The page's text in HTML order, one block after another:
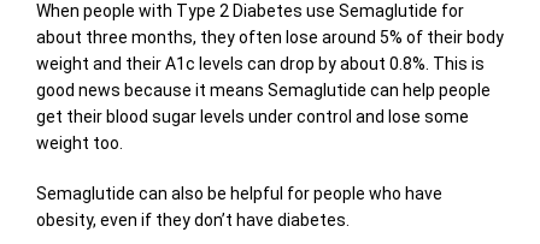
When people with Type 2 Diabetes use Semaglutide for
about three months, they often lose around 5% of their body
weight and their A1c levels can drop by about 0.8%. This is
good news because it means Semaglutide can help people
get their blood sugar levels under control and lose some
weight too.
Semaglutide can also be helpful for people who have
obesity, even if they don’t have diabetes.